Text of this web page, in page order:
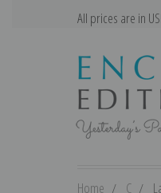
All prices are in
Home C